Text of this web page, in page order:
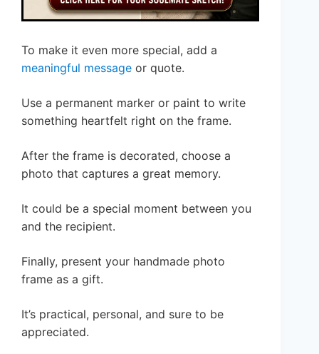
To make it even more special, add a
meaningful message or quote.
Use a permanent marker or paint to write
something heartfelt right on the frame.
After the frame is decorated, choose a
photo that captures a great memory.
It could be a special moment between you
and the recipient.
Finally, present your handmade photo
frame as a gift.
It’s practical, personal, and sure to be
appreciated.